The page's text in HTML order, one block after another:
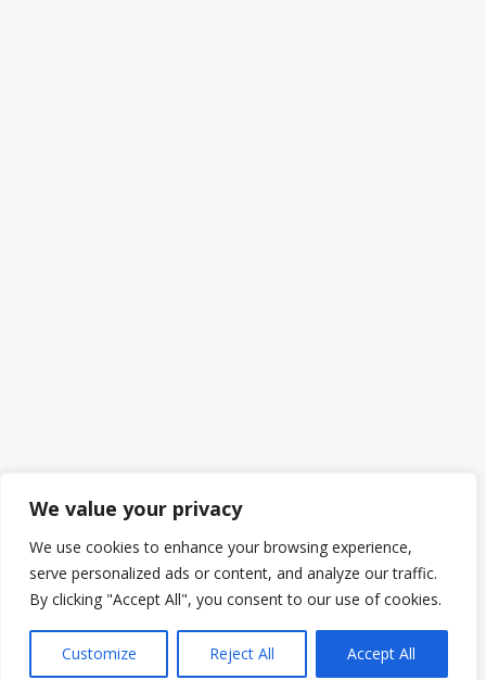
We value your privacy
We use cookies to enhance your browsing experience,
serve personalized ads or content, and analyze our traffic.
By clicking "Accept All", you consent to our use of cookies.
Customize Reject All Accept All